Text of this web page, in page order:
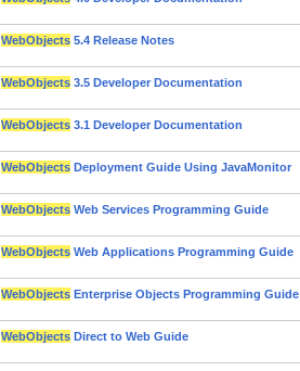
WebObjects 5.4 Release Notes
WebObjects 3.5 Developer Documentation
WebObjects 3.1 Developer Documentation
WebObjects Deployment Guide Using JavaMonitor
WebObjects Web Services Programming Guide
WebObjects Web Applications Programming Guide
WebObjects Enterprise Objects Programming Guide
WebObjects Direct to Web Guide